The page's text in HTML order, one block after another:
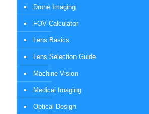
Drone Imaging
FOV Calculator
Lens Basics
Lens Selection Guide
Machine Vision
Medical Imaging
Optical Design